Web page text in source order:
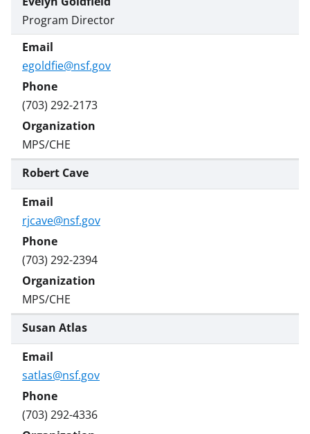
Program Director
egoldfie@nsf.gov
(703) 292-2173
MPS/CHE
Robert Cave
rjcave@nsf.gov
(703) 292-2394
MPS/CHE
Susan Atlas
satlas@nsf.gov
(703) 292-4336